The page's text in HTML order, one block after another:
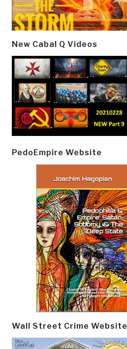
New Cabal Q Videos
PedoEmpire Website
Wall Street Crime Website